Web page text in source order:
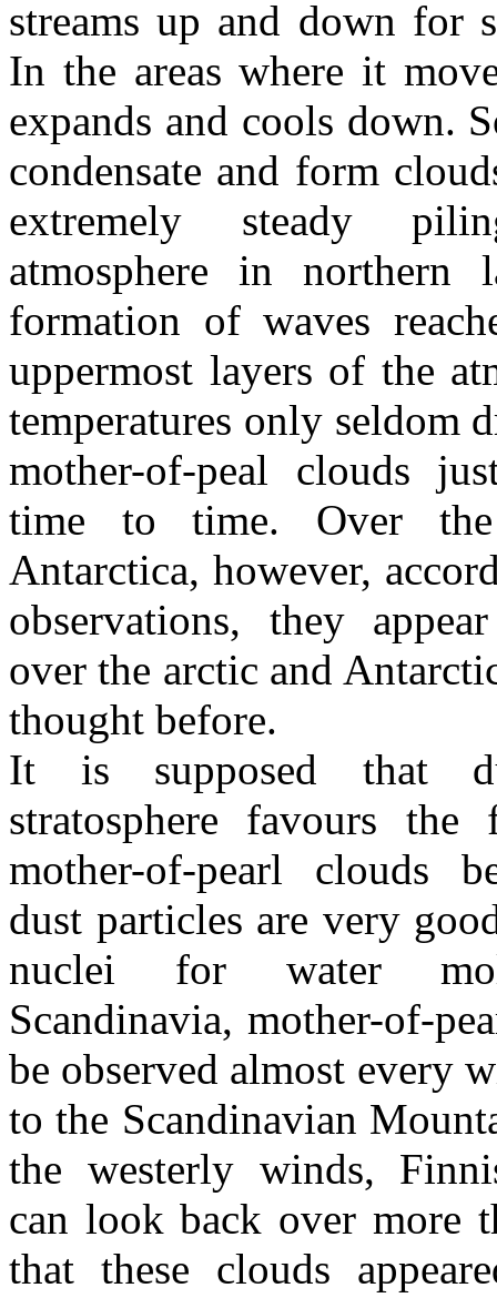
streams up and down for
In the areas where it
expands and cools down.
condensate and form
extremely steady
atmosphere in northern
formation of waves
uppermost layers of the
temperatures only seldom
mother-of-peal clouds
time to time. Over
Antarctica, however,
observations, they
over the arctic and
thought before.
It is supposed that
stratosphere favours the
mother-of-pearl clouds
dust particles are very
nuclei for water
Scandinavia, mother-of-
be observed almost every
to the Scandinavian
the westerly winds,
can look back over more
that these clouds